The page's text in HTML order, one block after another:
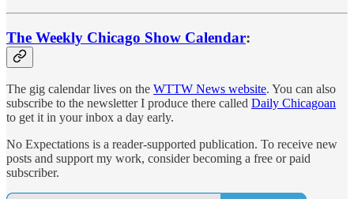
The Weekly Chicago Show Calendar:
The gig calendar lives on the WTTW News website. You can also
subscribe to the newsletter I produce there called Daily Chicagoan
to get it in your inbox a day early.
No Expectations is a reader-supported publication. To receive new
posts and support my work, consider becoming a free or paid
subscriber.